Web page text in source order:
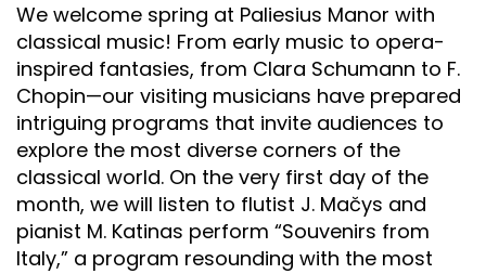
We welcome spring at Paliesius Manor with
classical music! From early music to opera-
inspired fantasies, from Clara Schumann to F.
Chopin—our visiting musicians have prepared
intriguing programs that invite audiences to
explore the most diverse corners of the
classical world. On the very first day of the
month, we will listen to flutist J. Mačys and
pianist M. Katinas perform “Souvenirs from
Italy,” a program resounding with the most